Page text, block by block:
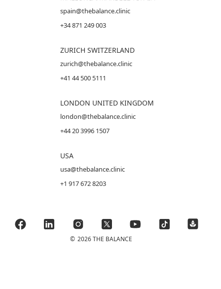
spain@thebalance.clinic
+34 871 249 003
ZURICH SWITZERLAND
zurich@thebalance.clinic
+41 44 500 5111
LONDON UNITED KINGDOM
london@thebalance.clinic
+44 20 3996 1507
USA
usa@thebalance.clinic
+1 917 672 8203
© 2026 THE BALANCE